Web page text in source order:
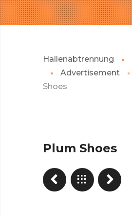
Hallenabtrennung
Advertisement
Shoes
Plum Shoes